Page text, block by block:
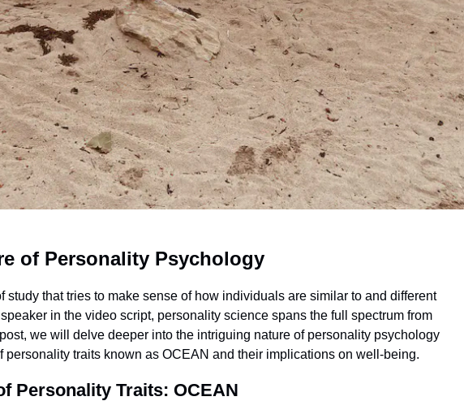
of Personality Psychology
study that tries to make sense of how individuals are similar to and different
in the video script, personality science spans the full spectrum from
we will delve deeper into the intriguing nature of personality psychology
personality traits known as OCEAN and their implications on well-being.
Personality Traits: OCEAN